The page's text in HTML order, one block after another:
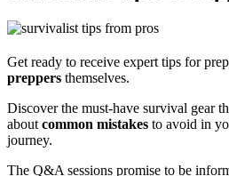
Get ready to receive expert tips for
preppers themselves.
Discover the must-have survival gear
about common mistakes to avoid in
journey.
The Q&A sessions promise to be